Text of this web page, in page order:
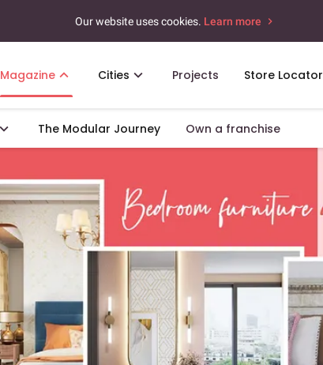
Our website uses cookies. Learn more
Magazine Cities Projects Store Locator
The Modular Journey Own a franchise